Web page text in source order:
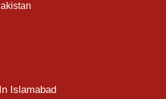
Islamabad